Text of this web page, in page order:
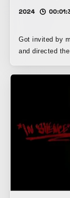
2024
Got invited by
and directed
relay baton, as we ran around Tokyo capturing moments
the heart of Mexico City. We just
elegance with